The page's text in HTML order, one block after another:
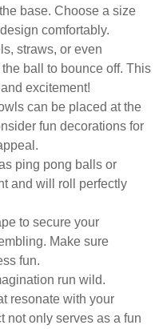
base. Choose a size
comfortably.
straws, or even
ball to bounce off. This
excitement!
can be placed at the
fun decorations for
ping pong balls or
and will roll perfectly
to secure your
Make sure
fun.
run wild.
resonate with your
not only serves as a fun